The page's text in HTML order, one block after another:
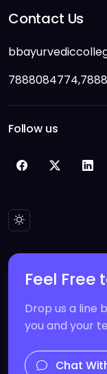
Contact Us
Follow us
Feel Free
Drop us a line
you and your
Chat